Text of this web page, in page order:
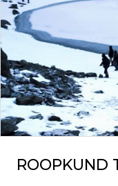
ROOPKUND